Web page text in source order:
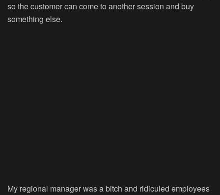
so the customer can come to another session and buy
something else.
My regional manager was a bitch and ridiculed employees